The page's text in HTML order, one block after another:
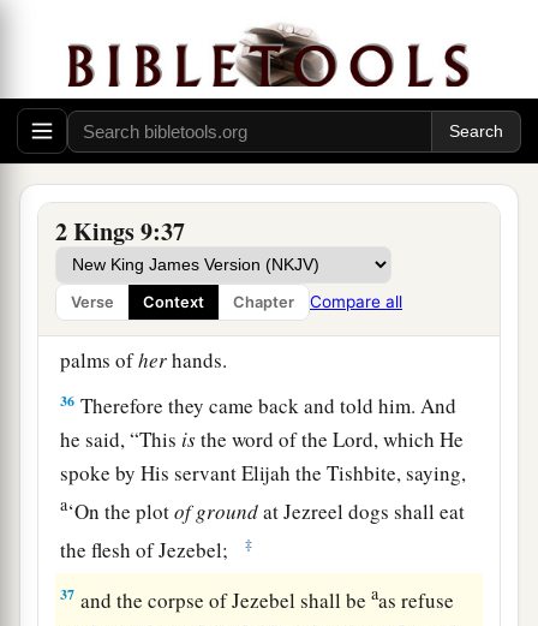
2 Kings 9:37
Verse Context Chapter Compare all
of her blood spattered on the
wall and on the horses; and he trampled her
underfoot.
And when he had gone in, he ate and drank.
Then he said, “Go now, see to this accursed
woman,and bury her, forashe was a king’s
daughter.” ‡
35So they went to bury her, but they found no
more of her than the skull and the feet and the
palms ofherhands.
36 Therefore they came back and told him. And
he said, “This isthe word of theLord, which He
spoke by His servant Elijah the Tishbite, saying,
a‘On the plotof groundat Jezreel dogs shall eat
the flesh of Jezebel;
‡
37 and the corpse of Jezebel shall beaas refuse